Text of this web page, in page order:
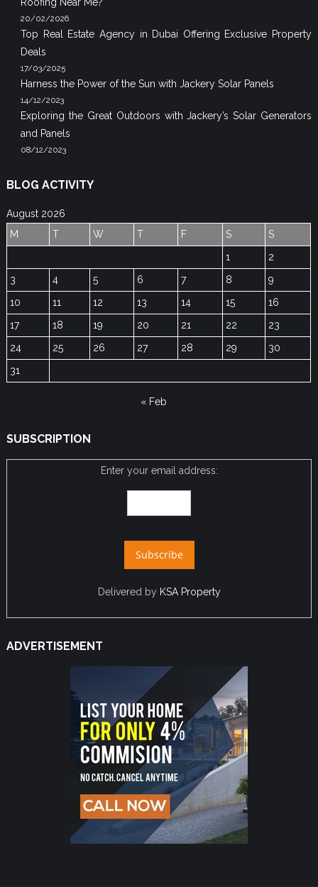
20/02/2026
Top Real Estate Agency in Dubai Offering Exclusive Property
Deals
17/03/2025
Harness the Power of the Sun with Jackery Solar Panels
14/12/2023
Exploring the Great Outdoors with Jackery’s Solar Generators
and Panels
08/12/2023
BLOG ACTIVITY
August 2026
M
T W T F S
S
1
2
3
4 5 6 7 8
9
10
11 12 13 14 15
16
17
18 19 20 21 22
23
24
25 26 27 28 29
30
31
« Feb
SUBSCRIPTION
Enter your email address:
Delivered by KSA Property
ADVERTISEMENT